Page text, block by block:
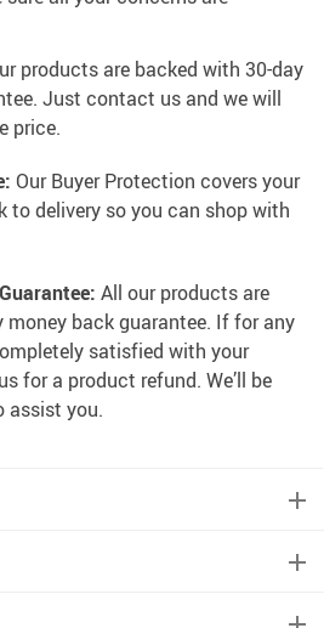
products are backed with 30-day
Just contact us and we will
price.
Our Buyer Protection covers your
to delivery so you can shop with
All our products are
money back guarantee. If for any
satisfied with your
for a product refund. We’ll be
assist you.